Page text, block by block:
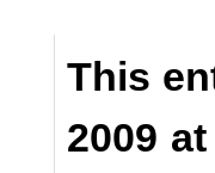
This
2009